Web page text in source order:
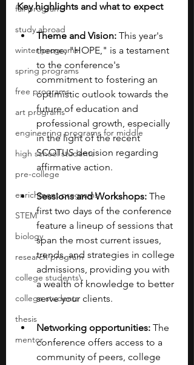
fall programs
study abroad
winter programs
spring programs
free programs
art programs
engineering programs for middle
high school students
pre-college
enrichment programs
STEM
biology
research program
college students\
college students
thesis
mentor
Key highlights and what to expect
Theme and Vision: This year's
theme, "HOPE," is a testament
to the conference's
commitment to fostering an
optimistic outlook towards the
future of education and
professional growth, especially
in the light of the recent
SCOTUS decision regarding
affirmative action.
Sessions and Workshops: The
first two days of the conference
feature a lineup of sessions that
span the most current issues,
trends, and strategies in college
admissions, providing you with
a wealth of knowledge to better
serve your clients.
Networking opportunities: The
conference offers access to a
community of peers, college